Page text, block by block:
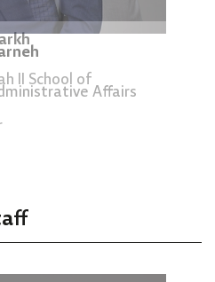
Affairs
II School of